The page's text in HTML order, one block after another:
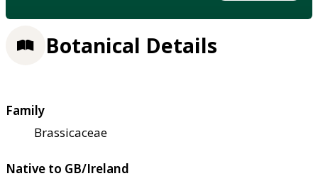
Botanical Details
Family
Brassicaceae
Native to GB/Ireland